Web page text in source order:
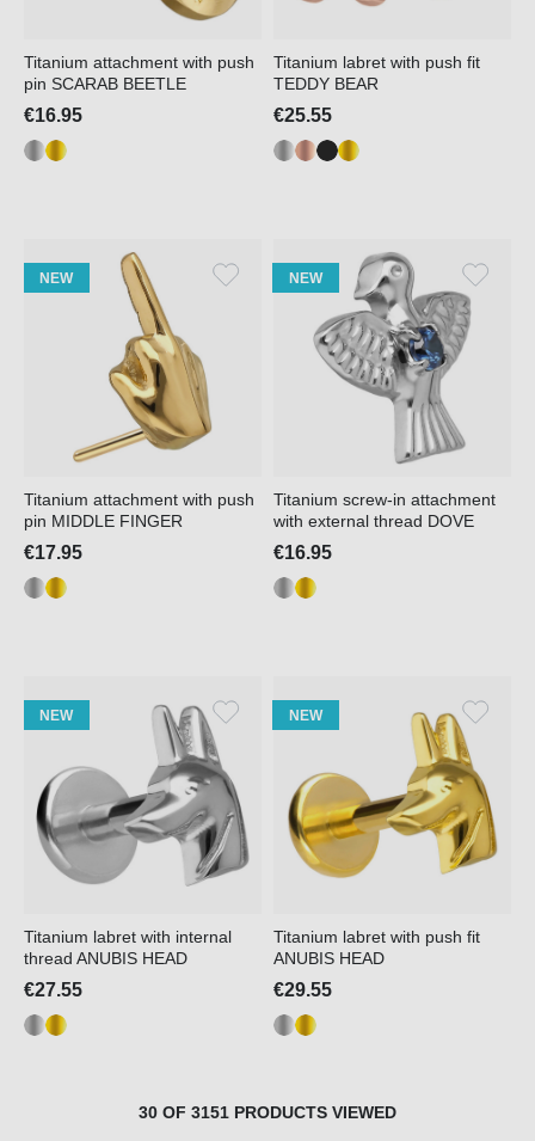
Titanium attachment with push
pin SCARAB BEETLE
€16.95
Titanium labret with push fit
TEDDY BEAR
€25.55
NEW
Titanium attachment with push
pin MIDDLE FINGER
€17.95
NEW
Titanium screw-in attachment
with external thread DOVE
€16.95
NEW
Titanium labret with internal
thread ANUBIS HEAD
€27.55
NEW
Titanium labret with push fit
ANUBIS HEAD
€29.55
30 OF 3151 PRODUCTS VIEWED